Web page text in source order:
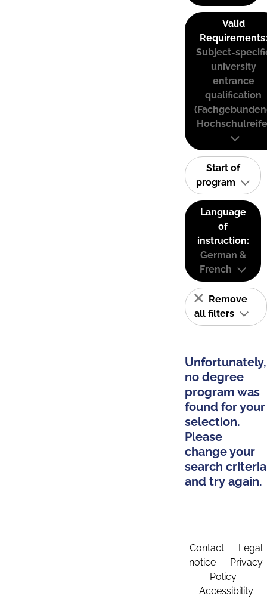
Valid
Requirements:
Subject-
university
entrance
qualification
Start of
program
Language
of
instruction:
German &
French
Remove
all filters
Unfortunately,
no degree
program was
found for your
selection.
Please
change your
search criteria
and try again.
Contact
Legal
notice
Privacy
Policy
Accessibility